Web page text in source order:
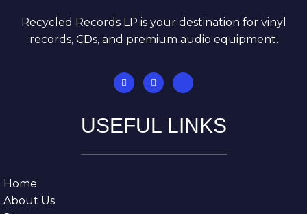
Recycled Records LP is your destination for vinyl
records, CDs, and premium audio equipment.
USEFUL LINKS
Home
About Us